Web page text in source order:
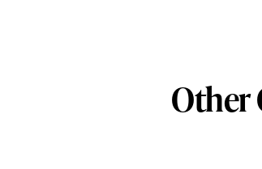
Other